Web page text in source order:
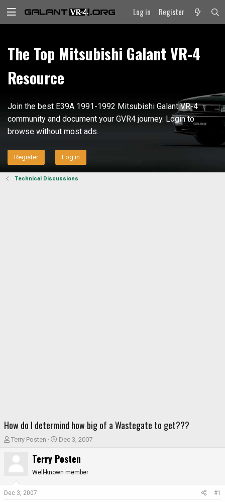
Log in Register
The Top Mitsubishi Galant VR-4
Resource
Join the best E39A 1991-1992 Mitsubishi Galant VR-4
community and document your GVR4 journey. Login to
browse without most ads.
Register Log in
Technical Discussions
How do I determind how big of a Wastegate to get???
T
Terry Posten
S
a
r
Dec 3, 2007
Terry Posten
Well-known member
Dec 3, 2007 #1